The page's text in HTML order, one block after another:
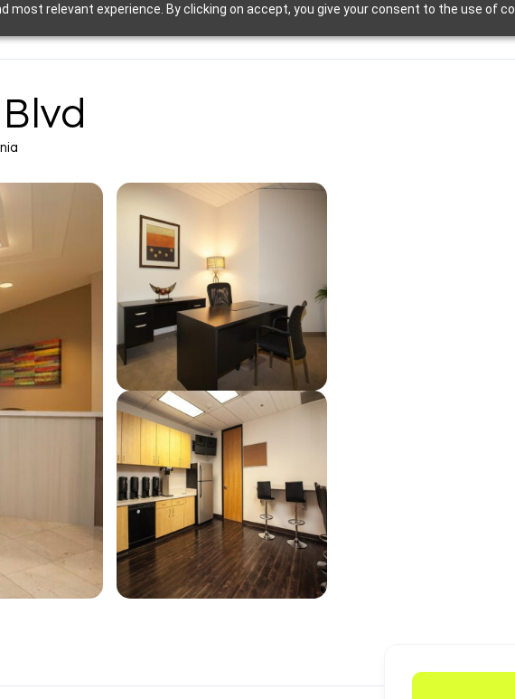
most relevant experience. By clicking on accept, you give your consent to the use of